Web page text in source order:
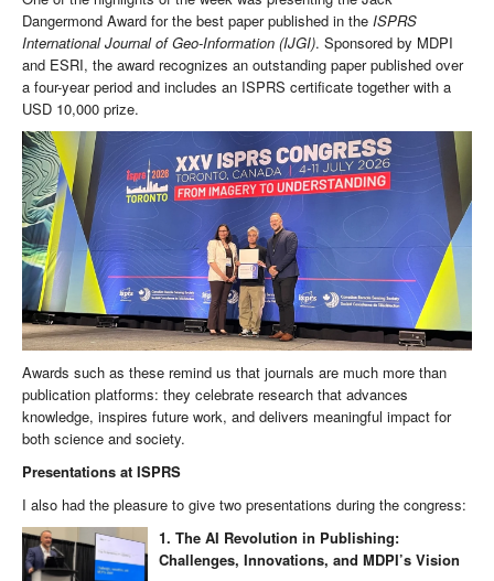
Dangermond Award for the best paper published in the ISPRS
International Journal of Geo-Information (IJGI). Sponsored by MDPI
and ESRI, the award recognizes an outstanding paper published over
a four-year period and includes an ISPRS certificate together with a
USD 10,000 prize.
Awards such as these remind us that journals are much more than
publication platforms: they celebrate research that advances
knowledge, inspires future work, and delivers meaningful impact for
both science and society.
Presentations at ISPRS
I also had the pleasure to give two presentations during the congress:
1. The AI Revolution in Publishing:
Challenges, Innovations, and MDPI’s Vision